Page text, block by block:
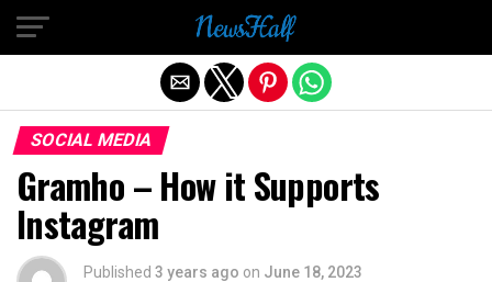
SOCIAL MEDIA
Gramho – How it Supports
Instagram
Published 3 years ago on June 18, 2023
Exit mobile version